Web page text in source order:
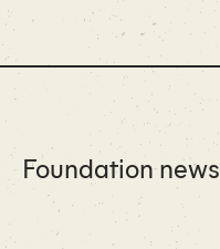
Foundation news